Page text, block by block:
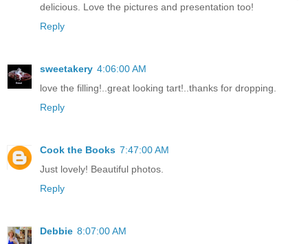
delicious. Love the pictures and presentation too!
Reply
sweetakery 4:06:00 AM
love the filling!..great looking tart!..thanks for dropping.
Reply
Cook the Books 7:47:00 AM
Just lovely! Beautiful photos.
Reply
Debbie 8:07:00 AM